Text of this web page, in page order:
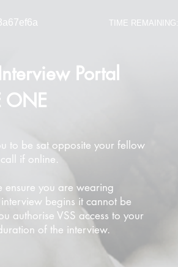
TIME REMAINING:
Portal
ONE
to be sat opposite your fellow
if online.
ensure you are wearing
begins it cannot be
authorise VSS access to your
of the interview.